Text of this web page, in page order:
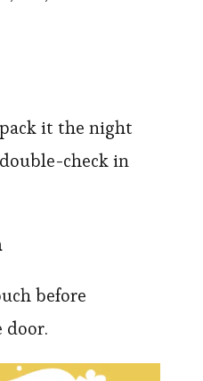
it the night
check in
before
door.